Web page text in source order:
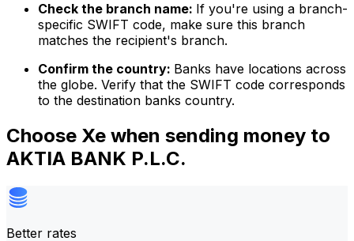
Check the branch name: If you're using a branch-
specific SWIFT code, make sure this branch
matches the recipient's branch.
Confirm the country: Banks have locations across
the globe. Verify that the SWIFT code corresponds
to the destination banks country.
Choose Xe when sending money to
AKTIA BANK P.L.C.
Better rates